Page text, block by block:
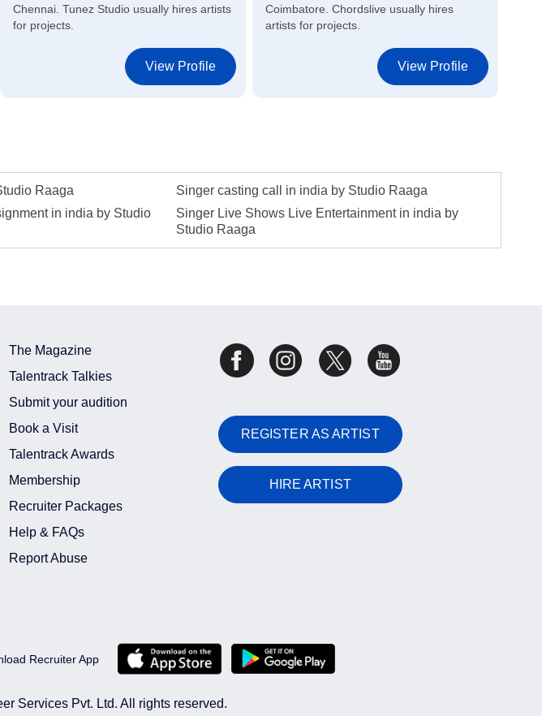
Chennai. Tunez Studio usually hires artists
for projects.
View Profile
Coimbatore. Chordslive usually hires
artists for projects.
View Profile
Raaga
Singer casting call in india by Studio Raaga
in india by Studio
Singer Live Shows Live Entertainment in india by
Studio Raaga
The Magazine
Talentrack Talkies
Submit your audition
Book a Visit
Talentrack Awards
Membership
Recruiter Packages
Help & FAQs
Report Abuse
REGISTER AS ARTIST
HIRE ARTIST
Recruiter App
Services Pvt. Ltd. All rights reserved.